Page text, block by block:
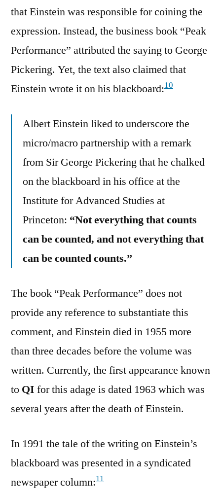
that Einstein was responsible for coining the
expression. Instead, the business book “Peak
Performance” attributed the saying to George
Pickering. Yet, the text also claimed that
Einstein wrote it on his blackboard:10
Albert Einstein liked to underscore the
micro/macro partnership with a remark
from Sir George Pickering that he chalked
on the blackboard in his office at the
Institute for Advanced Studies at
Princeton: “Not everything that counts
can be counted, and not everything that
can be counted counts.”
The book “Peak Performance” does not
provide any reference to substantiate this
comment, and Einstein died in 1955 more
than three decades before the volume was
written. Currently, the first appearance known
to QI for this adage is dated 1963 which was
several years after the death of Einstein.
In 1991 the tale of the writing on Einstein’s
blackboard was presented in a syndicated
newspaper column:11